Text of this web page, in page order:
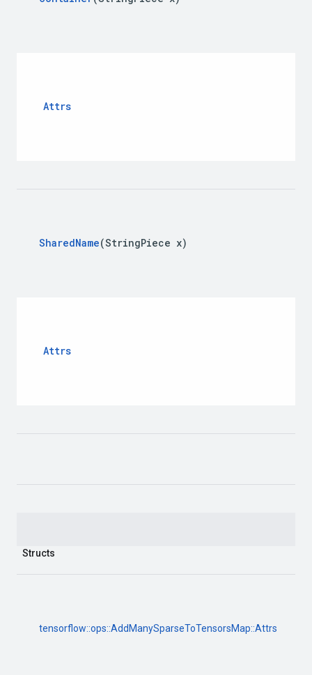
Attrs
SharedName(StringPiece x)
Attrs
Structs
tensorflow::ops::AddManySparseToTensorsMap::Attrs